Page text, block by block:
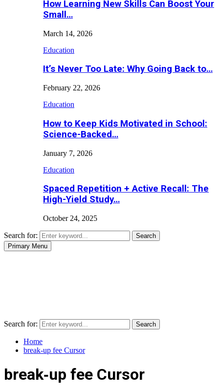
How Learning New Skills Can Boost Your
Small…
March 14, 2026
Education
It’s Never Too Late: Why Going Back to…
February 22, 2026
Education
How to Keep Kids Motivated in School:
Science-Backed…
January 7, 2026
Education
Spaced Repetition + Active Recall: The
High-Yield Study…
October 24, 2025
Search for:
Search
Primary Menu
Search for: Search
Home
break‑up fee Cursor
break‑up fee Cursor